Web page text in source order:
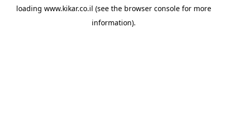
loading www.kikar.co.il (see the browser consolefor more
information).